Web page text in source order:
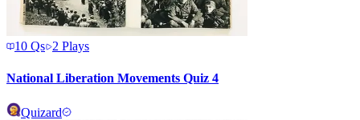
10 Qs 2 Plays
National Liberation Movements Quiz 4
Quizard